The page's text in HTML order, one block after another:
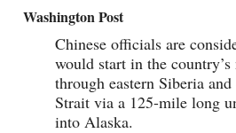
Washington Post
Chinese officials are
would start in the
through eastern Siberia
Strait via a 125-mile long
into Alaska.